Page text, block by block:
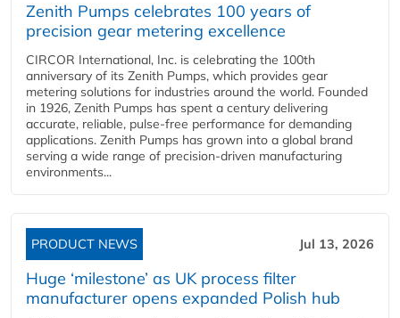
Zenith Pumps celebrates 100 years of
precision gear metering excellence
CIRCOR International, Inc. is celebrating the 100th
anniversary of its Zenith Pumps, which provides gear
metering solutions for industries around the world. Founded
in 1926, Zenith Pumps has spent a century delivering
accurate, reliable, pulse-free performance for demanding
applications. Zenith Pumps has grown into a global brand
serving a wide range of precision-driven manufacturing
environments...
PRODUCT NEWS Jul 13, 2026
Huge ‘milestone’ as UK process filter
manufacturer opens expanded Polish hub